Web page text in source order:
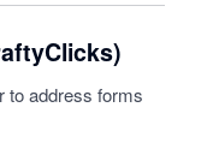
to address forms